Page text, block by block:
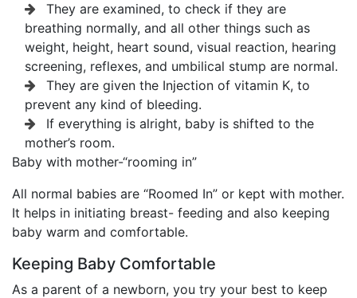
They are examined, to check if they are
breathing normally, and all other things such as
weight, height, heart sound, visual reaction, hearing
screening, reflexes, and umbilical stump are normal.
They are given the Injection of vitamin K, to
prevent any kind of bleeding.
If everything is alright, baby is shifted to the
mother’s room.
Baby with mother-“rooming in”
All normal babies are “Roomed In” or kept with mother.
It helps in initiating breast- feeding and also keeping
baby warm and comfortable.
Keeping Baby Comfortable
As a parent of a newborn, you try your best to keep